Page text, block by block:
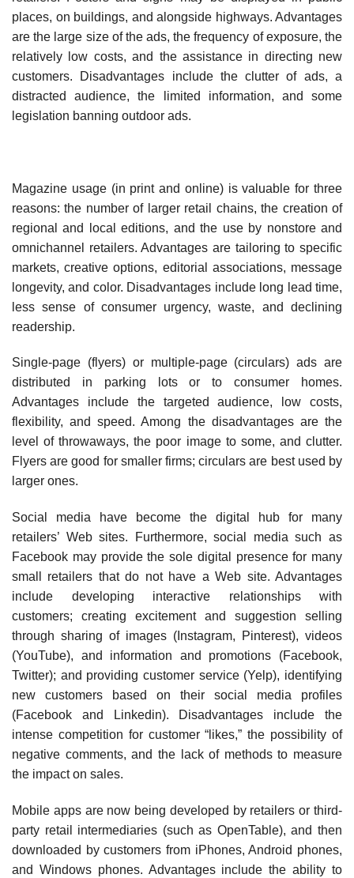
places, on buildings, and alongside highways. Advantages
are the large size of the ads, the frequency of exposure, the
relatively low costs, and the assistance in directing new
customers. Disadvantages include the clutter of ads, a
distracted audience, the limited information, and some
legislation banning outdoor ads.
Magazine usage (in print and online) is valuable for three
reasons: the number of larger retail chains, the creation of
regional and local editions, and the use by nonstore and
omnichannel retail­ers. Advantages are tailoring to specific
markets, creative options, editorial associations, message
longevity, and color. Disadvantages include long lead time,
less sense of consumer urgency, waste, and declining
readership.
Single-page (flyers) or multiple-page (circulars) ads are
distributed in parking lots or to con­sumer homes.
Advantages include the targeted audience, low costs,
flexibility, and speed. Among the disadvantages are the
level of throwaways, the poor image to some, and clutter.
Flyers are good for smaller firms; circulars are best used by
larger ones.
Social media have become the digital hub for many
retailers’ Web sites. Furthermore, social media such as
Facebook may provide the sole digital presence for many
small retailers that do not have a Web site. Advantages
include developing interactive relationships with
customers; creat­ing excitement and suggestion selling
through sharing of images (Instagram, Pinterest), videos
(YouTube), and information and promotions (Facebook,
Twitter); and providing customer service (Yelp), identifying
new customers based on their social media profiles
(Facebook and Linkedin). Disadvantages include the
intense competition for customer “likes,” the possibility of
negative comments, and the lack of methods to measure
the impact on sales.
Mobile apps are now being developed by retailers or third-
party retail intermediaries (such as OpenTable), and then
downloaded by customers from iPhones, Android phones,
and Windows phones. Advantages include the ability to